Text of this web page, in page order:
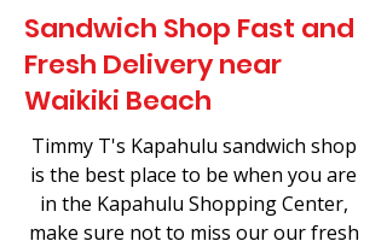
Sandwich Shop Fast and
Fresh Delivery near
Waikiki Beach
Timmy T's Kapahulu sandwich shop
is the best place to be when you are
in the Kapahulu Shopping Center,
make sure not to miss our our fresh